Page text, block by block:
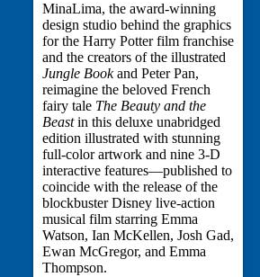
MinaLima, the award-winning
design studio behind the graphics
for the Harry Potter film franchise
and the creators of the illustrated
Jungle Bookand Peter Pan,
reimagine the beloved French
fairy tale The Beauty and the
Beastin this deluxe unabridged
edition illustrated with stunning
full-color artwork and nine 3-D
interactive features—published to
coincide with the release of the
blockbuster Disney live-action
musical film starring Emma
Watson, Ian McKellen, Josh Gad,
Ewan McGregor, and Emma
Thompson.